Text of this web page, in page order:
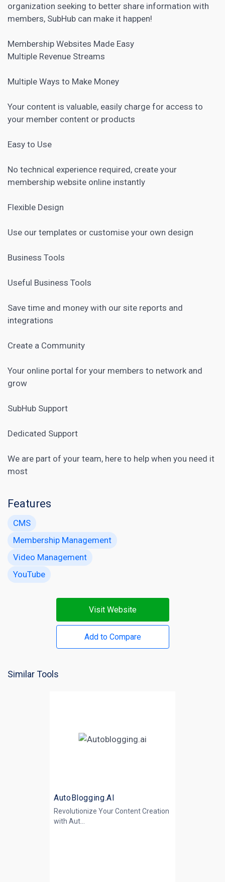
organization seeking to better share information with
members, SubHub can make it happen!
Membership Websites Made Easy
Multiple Revenue Streams
Multiple Ways to Make Money
Your content is valuable, easily charge for access to
your member content or products
Easy to Use
No technical experience required, create your
membership website online instantly
Flexible Design
Use our templates or customise your own design
Business Tools
Useful Business Tools
Save time and money with our site reports and
integrations
Create a Community
Your online portal for your members to network and
grow
SubHub Support
Dedicated Support
We are part of your team, here to help when you need it
most
Features
CMS
Membership Management
Video Management
YouTube
Visit Website
Add to Compare
Similar Tools
AutoBlogging.AI
Revolutionize Your Content Creation
with Aut...